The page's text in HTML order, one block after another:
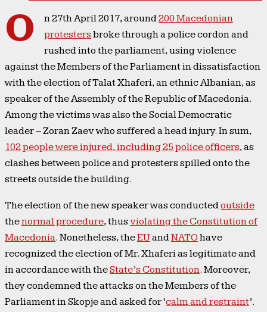
O n 27th April 2017, around200 Macedonian
protestersbroke through a police cordon and
rushed into the parliament, using violence
against the Members of the Parliament in dissatisfaction
with the election of Talat Xhaferi, an ethnic Albanian, as
speaker of the Assembly of the Republic of Macedonia.
Among the victims was also the Social Democratic
leader – Zoran Zaev who suffered a head injury. In sum,
102 people were injured, including 25 police officers, as
clashes between police and protesters spilled onto the
streets outside the building.
The election of the new speaker was conductedoutside
thenormal procedure, thusviolating the Constitution of
Macedonia. Nonetheless, theEUandNATO have
recognized the election of Mr. Xhaferi as legitimate and
in accordance with theState’s Constitution. Moreover,
they condemned the attacks on the Members of the
Parliament in Skopje and asked for ‘calm and restraint’.